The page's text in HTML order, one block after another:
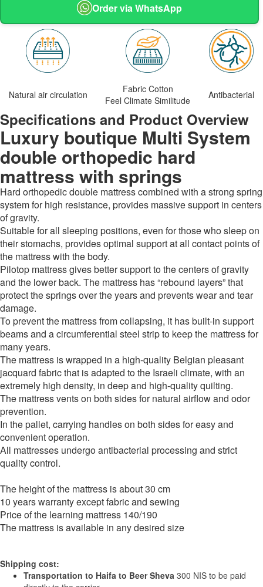
Order via WhatsApp
Natural air circulation
Fabric Cotton
Feel Climate Similitude
Antibacterial
Specifications and Product Overview
Luxury boutique Multi System
double orthopedic hard
mattress with springs
Hard orthopedic double mattress combined with a strong spring
system for high resistance, provides massive support in centers
of gravity.
Suitable for all sleeping positions, even for those who sleep on
their stomachs, provides optimal support at all contact points of
the mattress with the body.
Pilotop mattress gives better support to the centers of gravity
and the lower back. The mattress has “rebound layers” that
protect the springs over the years and prevents wear and tear
damage.
To prevent the mattress from collapsing, it has built-in support
beams and a circumferential steel strip to keep the mattress for
many years.
The mattress is wrapped in a high-quality Belgian pleasant
jacquard fabric that is adapted to the Israeli climate, with an
extremely high density, in deep and high-quality quilting.
The mattress vents on both sides for natural airflow and odor
prevention.
In the pallet, carrying handles on both sides for easy and
convenient operation.
All mattresses undergo antibacterial processing and strict
quality control.
The height of the mattress is about 30 cm
10 years warranty except fabric and sewing
Price of the learning mattress 140/190
The mattress is available in any desired size
Shipping cost:
Transportation to Haifa to Beer Sheva 300 NIS to be paid